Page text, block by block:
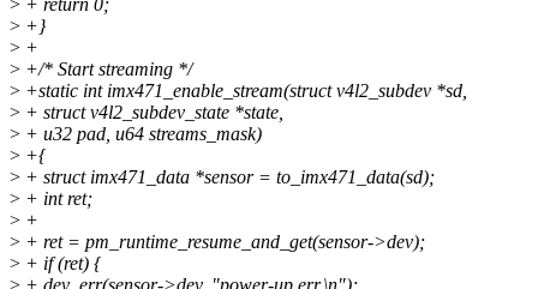
> +}
> +
> +/* Start streaming */
> +static int imx471_enable_stream(struct v4l2_subdev *sd,
> + struct v4l2_subdev_state *state,
> + u32 pad, u64 streams_mask)
> +{
> + struct imx471_data *sensor = to_imx471_data(sd);
> + int ret;
> +
> + ret = pm_runtime_resume_and_get(sensor->dev);
> + if (ret) {
> + dev_err(sensor->dev, "power-up err.\n");